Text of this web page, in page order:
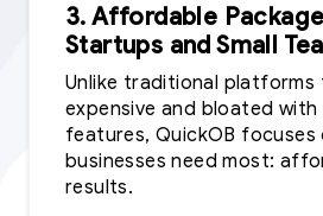
3. Affordable
Startups and Small
Unlike traditional platforms
expensive and bloated with
features, QuickOB focuses
businesses need most:
results.